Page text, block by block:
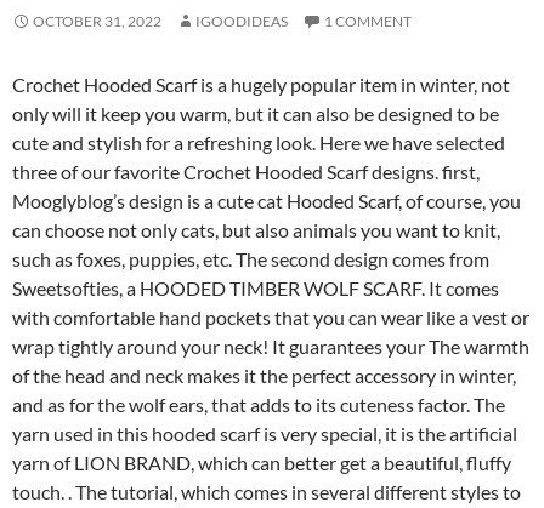
OCTOBER 31, 2022 IGOODIDEAS 1 COMMENT
Crochet Hooded Scarf is a hugely popular item in winter, not
only will it keep you warm, but it can also be designed to be
cute and stylish for a refreshing look. Here we have selected
three of our favorite Crochet Hooded Scarf designs. first,
Mooglyblog’s design is a cute cat Hooded Scarf, of course, you
can choose not only cats, but also animals you want to knit,
such as foxes, puppies, etc. The second design comes from
Sweetsofties, a HOODED TIMBER WOLF SCARF. It comes
with comfortable hand pockets that you can wear like a vest or
wrap tightly around your neck! It guarantees your The warmth
of the head and neck makes it the perfect accessory in winter,
and as for the wolf ears, that adds to its cuteness factor. The
yarn used in this hooded scarf is very special, it is the artificial
yarn of LION BRAND, which can better get a beautiful, fluffy
touch. . The tutorial, which comes in several different styles to